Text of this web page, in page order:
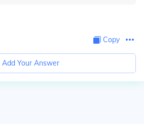
Copy
Add Your Answer